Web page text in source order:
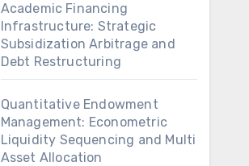
Academic Financing
Infrastructure: Strategic
Subsidization Arbitrage and
Debt Restructuring
Quantitative Endowment
Management: Econometric
Liquidity Sequencing and Multi
Asset Allocation